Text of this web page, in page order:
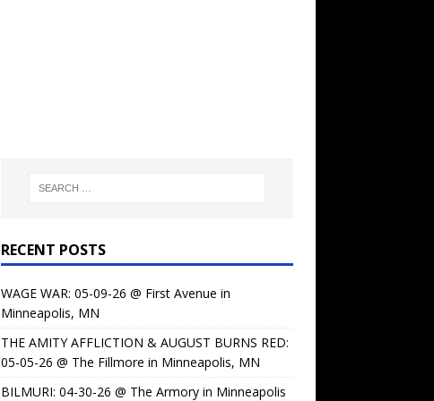
RECENT POSTS
WAGE WAR: 05-09-26 @ First Avenue in
Minneapolis, MN
THE AMITY AFFLICTION & AUGUST BURNS RED:
05-05-26 @ The Fillmore in Minneapolis, MN
BILMURI: 04-30-26 @ The Armory in Minneapolis